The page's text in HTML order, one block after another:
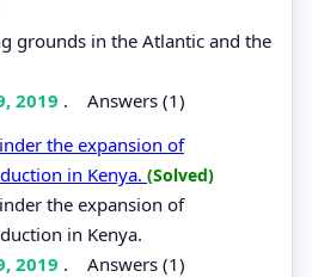
grounds in the Atlantic and the
2019 . Answers (1)
the expansion of
in Kenya. (Solved)
the expansion of
in Kenya.
2019 . Answers (1)